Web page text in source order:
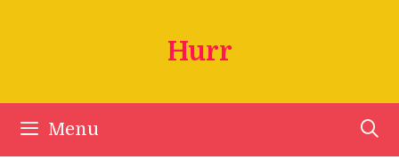
Hurr
Menu